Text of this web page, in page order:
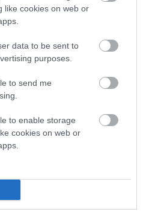
like cookies on web or
data to be sent to
purposes.
to send me
to enable storage
cookies on web or
(CoI)
for JORDAN OF
which 6 are complete